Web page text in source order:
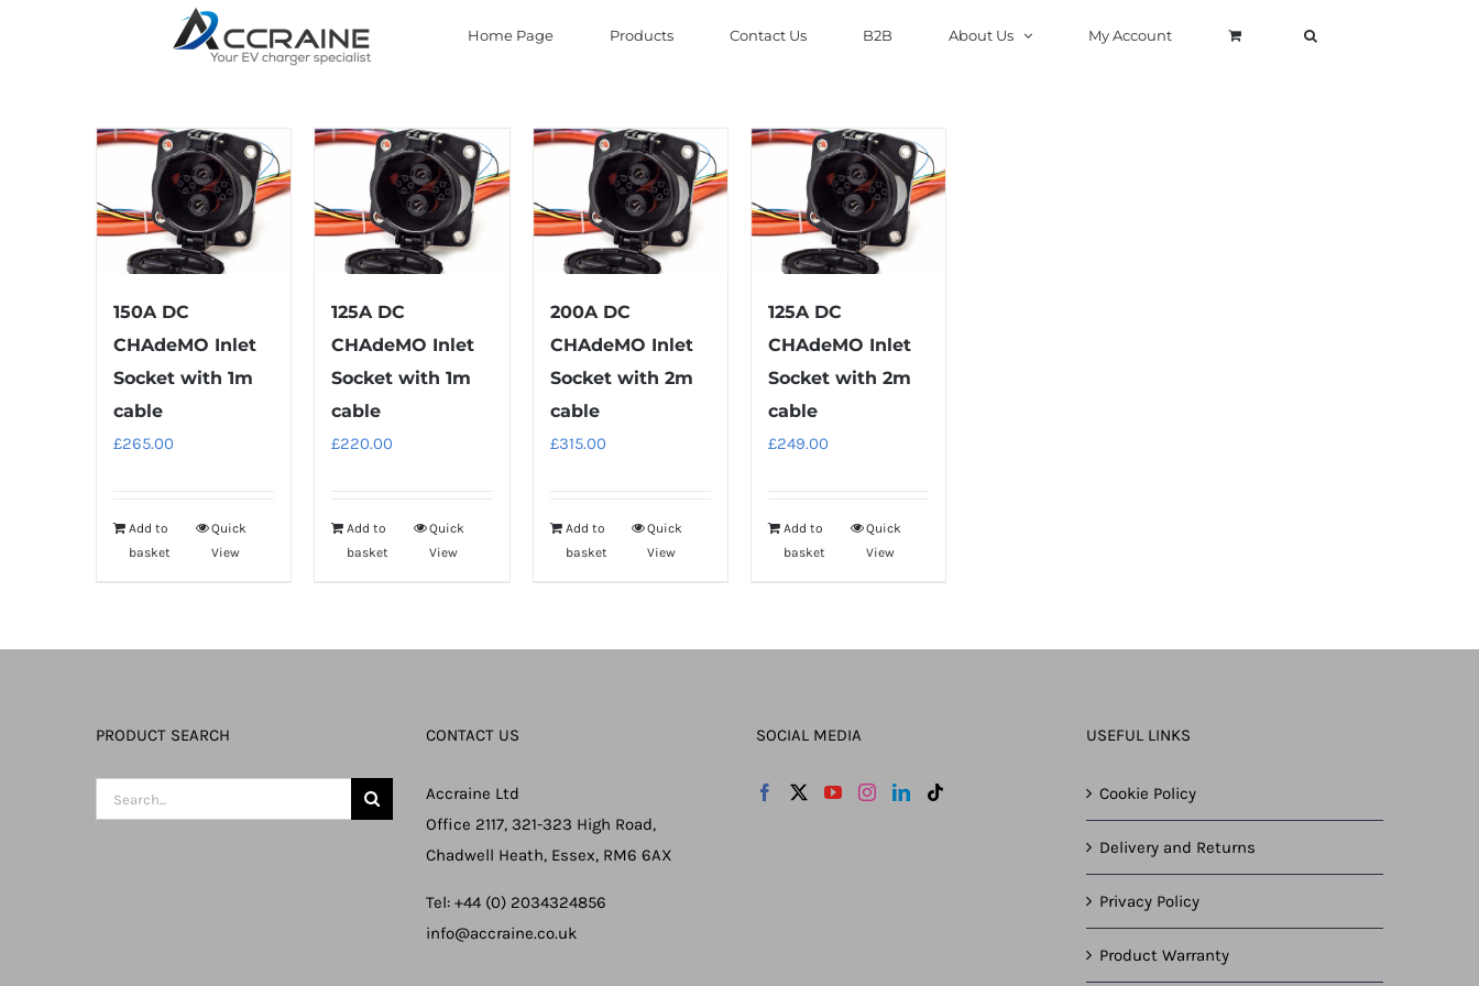
Home Page Products Contact Us B2B About Us My Account
150A DC
CHAdeMO Inlet
Socket with 1m
cable
£265.00
Add to
basket
Quick
View
125A DC
CHAdeMO Inlet
Socket with 1m
cable
£220.00
Add to
basket
Quick
View
200A DC
CHAdeMO Inlet
Socket with 2m
cable
£315.00
Add to
basket
Quick
View
125A DC
CHAdeMO Inlet
Socket with 2m
cable
£249.00
Add to
basket
Quick
View
PRODUCT SEARCH
Search
for:
CONTACT US
Accraine Ltd
Office 2117, 321-323 High Road,
Chadwell Heath, Essex, RM6 6AX
Tel: +44 (0) 2034324856
info@accraine.co.uk
SOCIAL MEDIA USEFUL LINKS
Cookie Policy
Delivery and Returns
Privacy Policy
Product Warranty